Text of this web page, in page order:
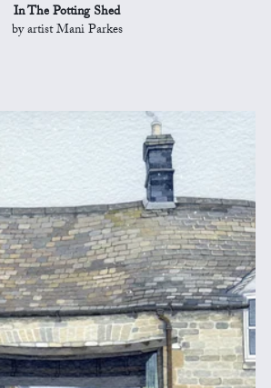
In The Potting Shed
by artist Mani Parkes